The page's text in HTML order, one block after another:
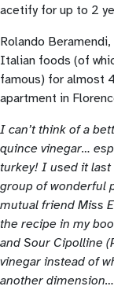
acetify for up to 2
Rolando
Italian foods (of
famous) for almost
apartment in
I can’t think of a
quince vinegar…
turkey! I used it
group of wonderful
mutual friend Miss
the recipe in my
and Sour Cipolline
vinegar instead of
another